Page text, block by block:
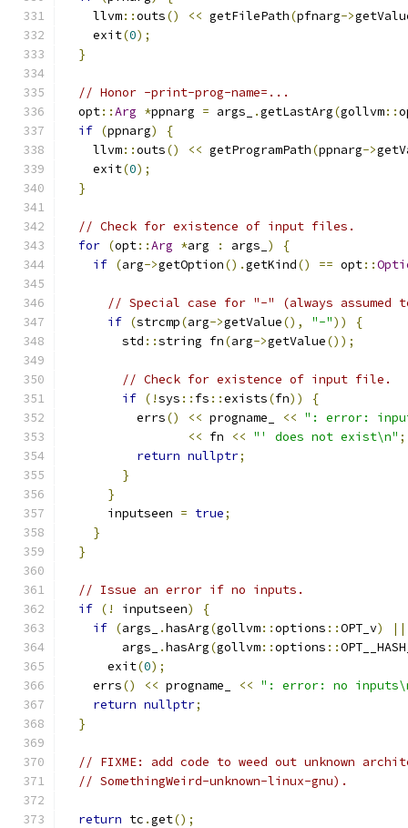
    llvm
::outs() << getFilePath(pfnarg->
    exit
(0);
}
// Honor -print-prog-name=...
  opt
::Arg *ppnarg = args_ .getLastArg(gollvm::
if (ppnarg)
{
    llvm
::outs() << getProgramPath(ppnarg->
    exit
(0);
}
// Check for existence of input files.
for (opt::Arg *arg : args_ )
{
if (arg->getOption().getKind() == opt::
// Special case for "-" (always assumed
if (strcmp(arg->getValue(), "-"))
{
        std
::string fn(arg->getValue());
// Check for existence of input file.
if (!sys :: fs ::exists(fn))
{
          errs
() << progname_ << ": error:
<< fn << "' does not exist\n" ;
return nullptr;
}
}
      inputseen
= true;
}
}
// Issue an error if no inputs.
if (! inputseen)
{
if (args_ .hasArg(gollvm::options ::OPT_v)
||
        args_
.hasArg(gollvm::options ::
      exit
(0);
    errs
() << progname_ << ": error: no
return nullptr;
}
// FIXME: add code to weed out unknown
// SomethingWeird-unknown-linux-gnu).
return tc .get();